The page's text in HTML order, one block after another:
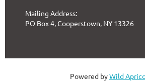
Mailing Address:
PO Box 4, Cooperstown, NY 13326
Powered byWild